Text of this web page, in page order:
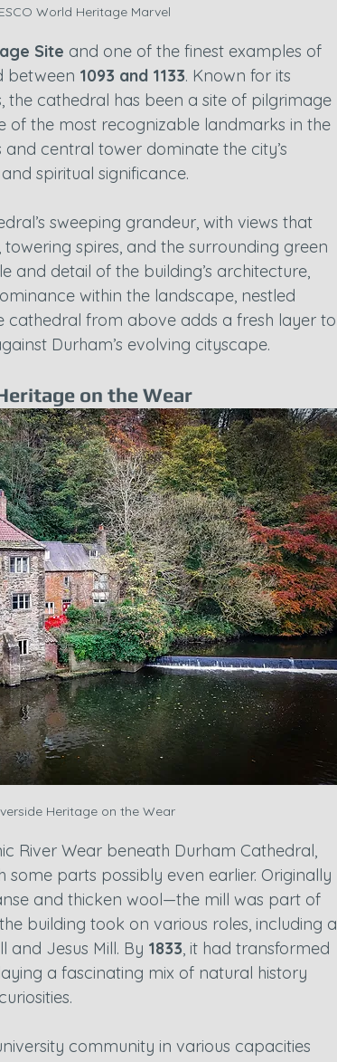
World Heritage Marvel
Site and one of the finest examples of
between 1093 and 1133. Known for its
the cathedral has been a site of pilgrimage
of the most recognizable landmarks in the
central tower dominate the city’s
spiritual significance.
sweeping grandeur, with views that
spires, and the surrounding green
and detail of the building’s architecture,
within the landscape, nestled
cathedral from above adds a fresh layer to
Durham’s evolving cityscape.
on the Wear
Heritage on the Wear
River Wear beneath Durham Cathedral,
some parts possibly even earlier. Originally
and thicken wool—the mill was part of
building took on various roles, including a
and Jesus Mill. By 1833, it had transformed
a fascinating mix of natural history
community in various capacities